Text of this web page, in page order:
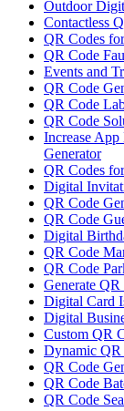
Outdoor
Contactless
QR Codes
QR Code
Events and
QR Code
QR Code
QR Code
Increase
Generator
QR Codes
Digital
QR Code
QR Code
Digital
QR Code
QR Code
Generate
Digital Card
Digital
Custom QR
Dynamic QR
QR Code
QR Code
QR Code